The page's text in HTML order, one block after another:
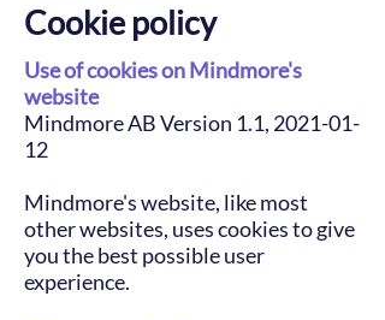
Cookie policy
Use of cookies on Mindmore's
website
Mindmore AB Version 1.1, 2021-01-
12
Mindmore's website, like most
other websites, uses cookies to give
you the best possible user
experience.